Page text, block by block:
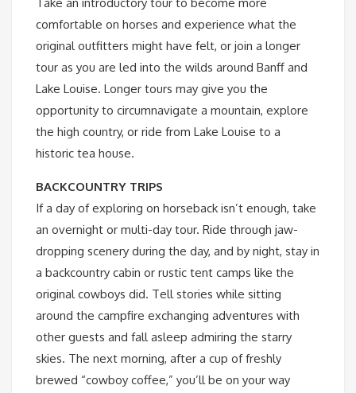
comfortable on horses and experience what the
original outfitters might have felt, or join a longer
tour as you are led into the wilds around Banff and
Lake Louise. Longer tours may give you the
opportunity to circumnavigate a mountain, explore
the high country, or ride from Lake Louise to a
historic tea house.
BACKCOUNTRY TRIPS
If a day of exploring on horseback isn’t enough, take
an overnight or multi-day tour. Ride through jaw-
dropping scenery during the day, and by night, stay in
a backcountry cabin or rustic tent camps like the
original cowboys did. Tell stories while sitting
around the campfire exchanging adventures with
other guests and fall asleep admiring the starry
skies. The next morning, after a cup of freshly
brewed “cowboy coffee,” you’ll be on your way